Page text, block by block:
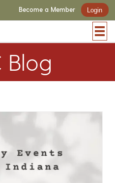
Become a Member Login
Blog